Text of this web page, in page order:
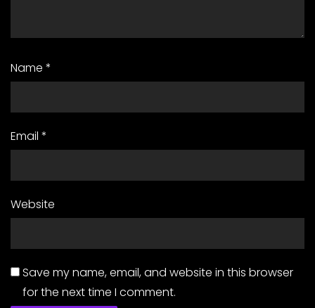
Name *
Email *
Website
Save my name, email, and website in this browser
for the next time I comment.